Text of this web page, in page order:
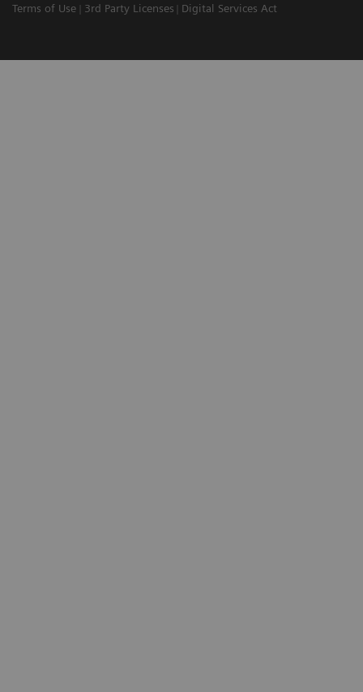
Terms of Use
3rd Party Licenses Digital Services Act